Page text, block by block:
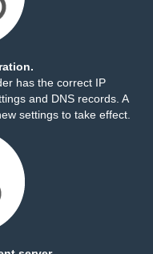
has the correct IP
and DNS records. A
settings to take effect.